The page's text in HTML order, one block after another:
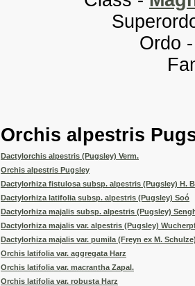
Ordo
Orchis alpestris
Dactylorchis alpestris (Pugsley) Verm.
Orchis alpestris Pugsley
Dactylorhiza fistulosa subsp. alpestris (Pugsley) H.
Dactylorhiza latifolia subsp. alpestris (Pugsley) Soó
Dactylorhiza majalis subsp. alpestris (Pugsley)
Dactylorhiza majalis var. alpestris (Pugsley)
Dactylorhiza majalis var. pumila (Freyn ex M.
Orchis latifolia var. aggregata Harz
Orchis latifolia var. macrantha Zapal.
Orchis latifolia var. robusta Harz